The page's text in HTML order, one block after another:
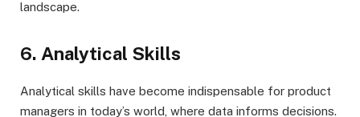
landscape.
6. Analytical Skills
Analytical skills have become indispensable for product
managers in today’s world, where data informs decisions.